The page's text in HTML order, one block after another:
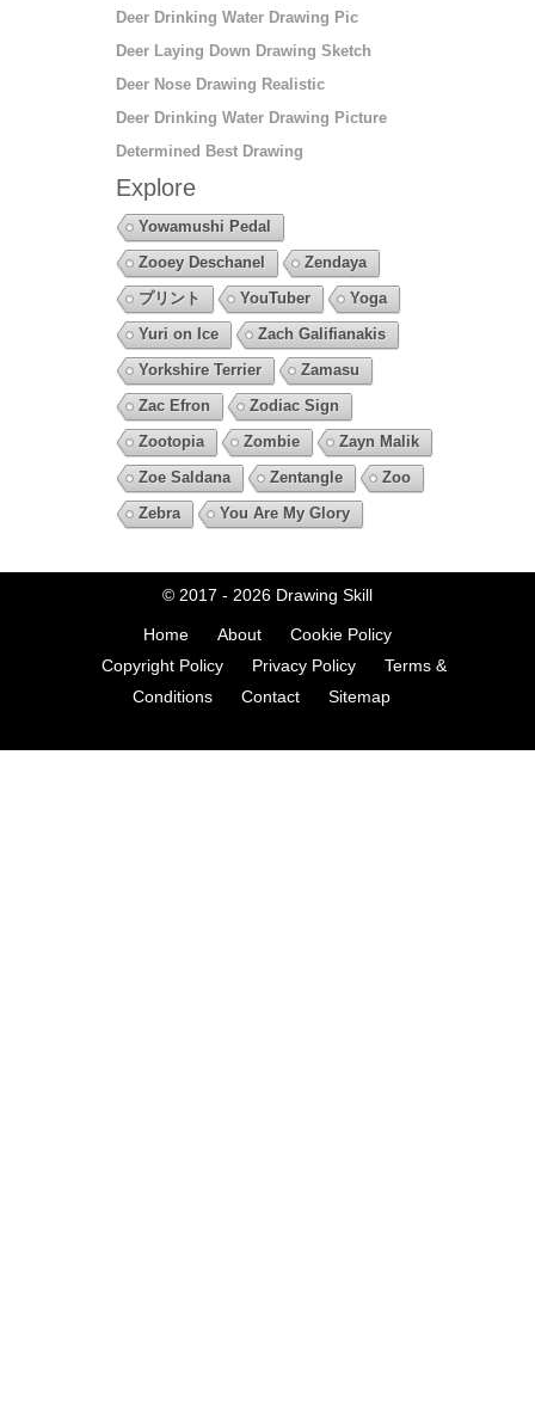
Deer Drinking Water Drawing Pic
Deer Laying Down Drawing Sketch
Deer Nose Drawing Realistic
Deer Drinking Water Drawing Picture
Determined Best Drawing
Explore
Yowamushi Pedal
Zooey Deschanel
Zendaya
プリント
YouTuber
Yoga
Yuri on Ice
Zach Galifianakis
Yorkshire Terrier
Zamasu
Zac Efron
Zodiac Sign
Zootopia
Zombie
Zayn Malik
Zoe Saldana
Zentangle
Zoo
Zebra
You Are My Glory
© 2017 - 2026 Drawing Skill
Home About
Cookie Policy
Copyright Policy
Privacy Policy
Terms &
Conditions
Contact Sitemap